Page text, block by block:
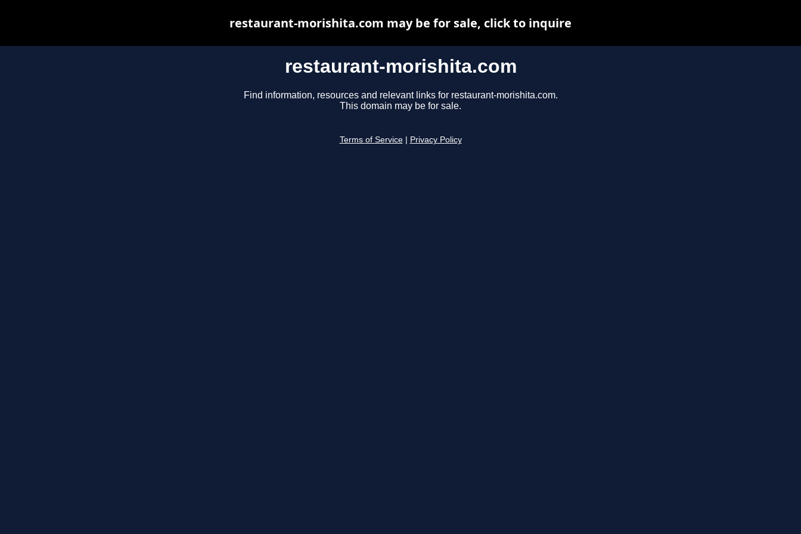
restaurant-morishita.com
Find information, resources and relevant links for restaurant-morishita.com.
This domain may be for sale.
Terms of Service Privacy Policy
restaurant-morishita.com may be for sale, click to inquire